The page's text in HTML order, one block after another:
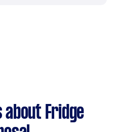
about Fridge